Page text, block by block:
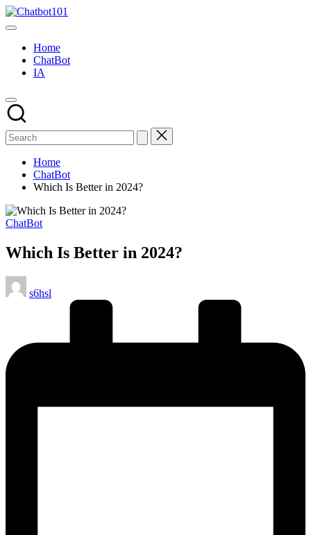
Skip
to
AI
Chatbot
News
Blog
Home
ChatBot
IA
Home
ChatBot
Which Is Better in 2024?
Posted
ChatBot
Which Is Better in 2024?
Posted
by
s6hsl